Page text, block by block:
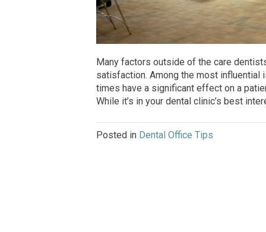
Many factors outside of the care
satisfaction. Among the most influential
times have a significant effect on a
While it’s in your dental clinic’s best
Posted in Dental Office Tips